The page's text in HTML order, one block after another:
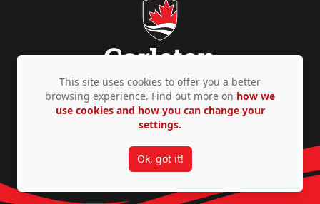
Privacy Policy Accessibility © Copyright 2026
This site uses cookies to offer you a better
browsing experience. Find out more on how we
use cookies and how you can change your
settings.
Ok, got it!